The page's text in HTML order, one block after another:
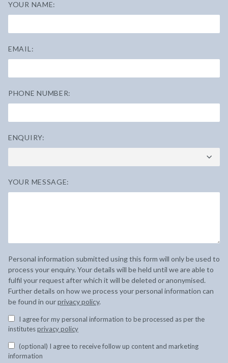
YOUR NAME:
EMAIL:
PHONE NUMBER:
ENQUIRY:
YOUR MESSAGE:
Personal information submitted using this form will only be used to
process your enquiry. Your details will be held until we are able to
fulfil your request after which it will be deleted or anonymised.
Further details on how we process your personal information can
be found in ourprivacy policy.
I agree for my personal information to be processed as per the
institutesprivacy policy
(optional) I agree to receive follow up content and marketing
information